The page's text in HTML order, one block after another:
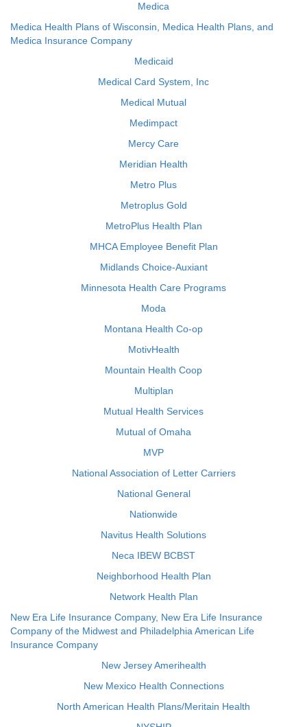
Medica
Medica Health Plans of Wisconsin, Medica Health Plans, and
Medica Insurance Company
Medicaid
Medical Card System, Inc
Medical Mutual
Medimpact
Mercy Care
Meridian Health
Metro Plus
Metroplus Gold
MetroPlus Health Plan
MHCA Employee Benefit Plan
Midlands Choice-Auxiant
Minnesota Health Care Programs
Moda
Montana Health Co-op
MotivHealth
Mountain Health Coop
Multiplan
Mutual Health Services
Mutual of Omaha
MVP
National Association of Letter Carriers
National General
Nationwide
Navitus Health Solutions
Neca IBEW BCBST
Neighborhood Health Plan
Network Health Plan
New Era Life Insurance Company, New Era Life Insurance
Company of the Midwest and Philadelphia American Life
Insurance Company
New Jersey Amerihealth
New Mexico Health Connections
North American Health Plans/Meritain Health